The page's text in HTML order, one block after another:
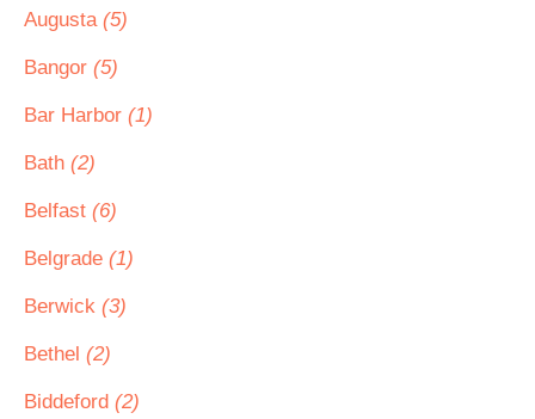
Augusta (5)
Bangor (5)
Bar Harbor (1)
Bath (2)
Belfast (6)
Belgrade (1)
Berwick (3)
Bethel (2)
Biddeford (2)